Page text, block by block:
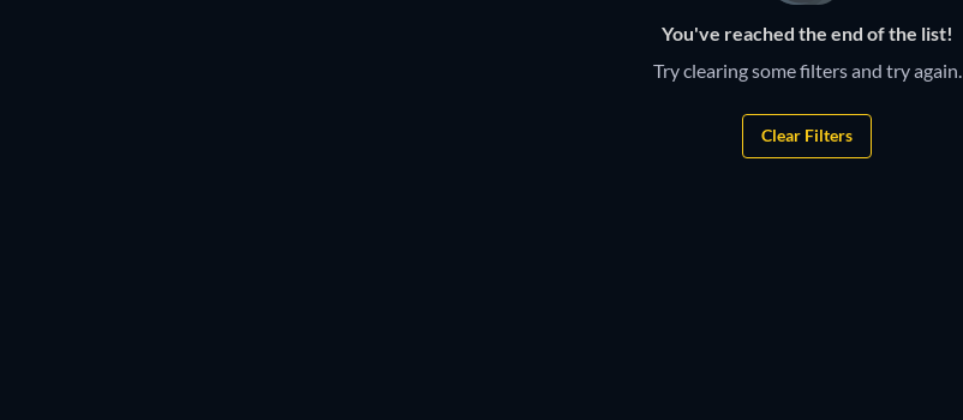
You've reached the end of the list!
Try clearing some filters and try again.
Clear Filters